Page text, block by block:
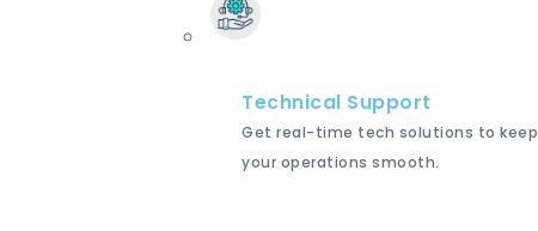
Technical Support
Get real-time tech solutions to keep
your operations smooth.